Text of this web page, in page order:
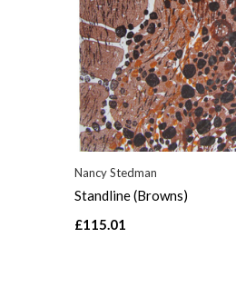
Nancy Stedman
Standline (Browns)
£115.01